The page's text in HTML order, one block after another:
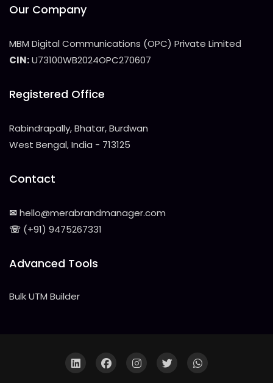
Our Company
MBM Digital Communications (OPC) Private Limited
CIN:U73100WB2024OPC270607
Registered Office
Rabindrapally, Bhatar, Burdwan
West Bengal, India - 713125
Contact
✉hello@merabrandmanager.com
☏ (+91) 9475267331
Advanced Tools
Bulk UTM Builder